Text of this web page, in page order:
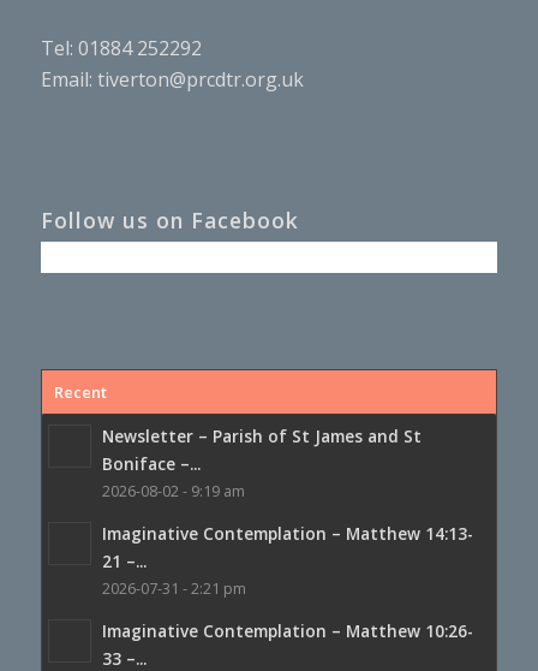
Tel: 01884 252292
Email: tiverton@prcdtr.org.uk
Follow us on Facebook
Recent
Newsletter – Parish of St James and St
Boniface –...
2026-08-02 - 9:19 am
Imaginative Contemplation – Matthew 14:13-
21 –...
2026-07-31 - 2:21 pm
Imaginative Contemplation – Matthew 10:26-
33 –...